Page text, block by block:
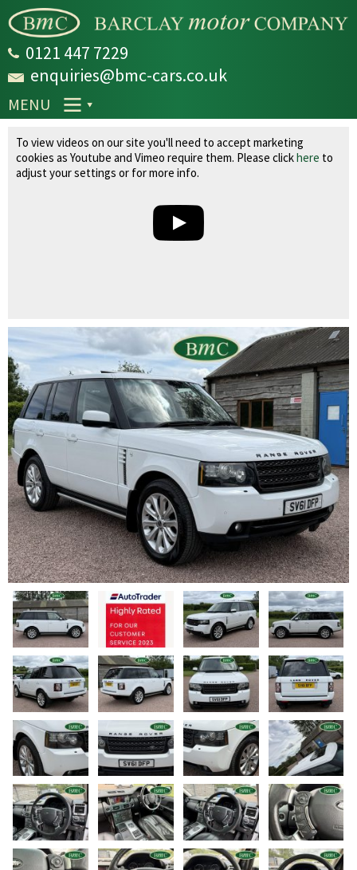
main
0121 447 7229
enquiries@bmc-cars.co.uk
MENU
Land Rover Range Rover 4.4 TD V8 Vogue
Auto 4WD Euro 5 5dr
To view videos on our site you'll need to accept marketing
cookies as Youtube and Vimeo require them. Please clickhere to
adjust your settings or for more info.